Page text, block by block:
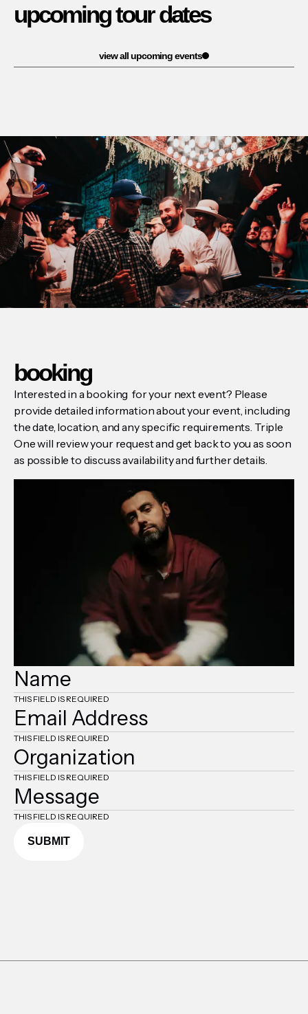
upcoming tour dates
view all upcoming events
booking
Interested in a booking for your next event? Please
provide detailed information about your event, including
the date, location, and any specific requirements. Triple
One will review your request and get back to you as soon
as possible to discuss availability and further details.
THIS FIELD IS REQUIRED
THIS FIELD IS REQUIRED
THIS FIELD IS REQUIRED
THIS FIELD IS REQUIRED